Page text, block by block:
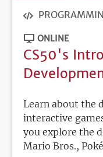
ONLINE
CS50's
Learn about the
interactive
you explore the
Mario Bros.,